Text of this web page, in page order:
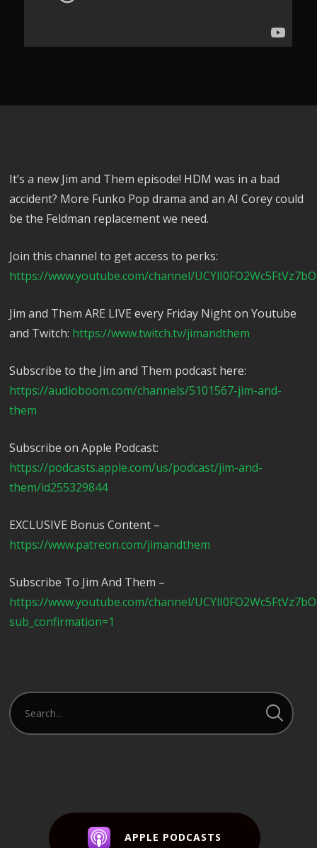
It’s a new Jim and Them episode! HDM was in a bad
accident? More Funko Pop drama and an AI Corey could
be the Feldman replacement we need.
Join this channel to get access to perks:
https://www.youtube.com/channel/
Jim and Them ARE LIVE every Friday Night on Youtube
and Twitch: https://www.twitch.tv/jimandthem
Subscribe to the Jim and Them podcast here:
https://audioboom.com/channels/5101567-jim-and-
them
Subscribe on Apple Podcast:
https://podcasts.apple.com/us/podcast/jim-and-
them/id255329844
EXCLUSIVE Bonus Content –
https://www.patreon.com/jimandthem
Subscribe To Jim And Them –
https://www.youtube.com/channel/
sub_confirmation=1
APPLE PODCASTS